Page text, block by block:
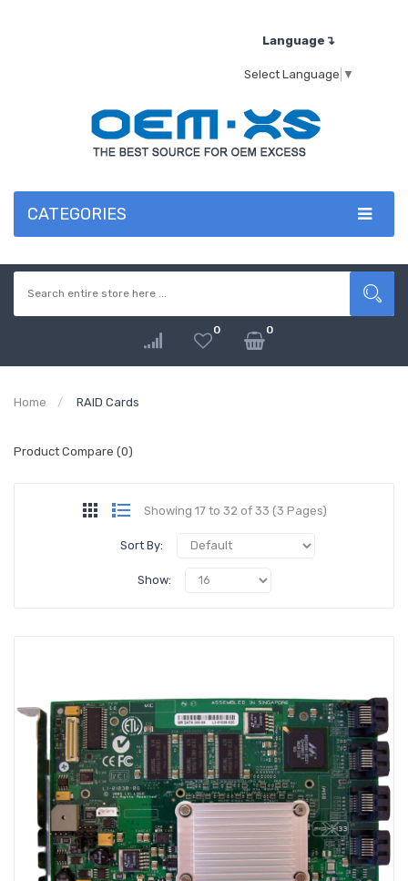
Language↴
Select Language ▼
CATEGORIES
0 0
Home RAID Cards
Product Compare (0)
Showing 17 to 32 of 33 (3 Pages)
Sort By:
Show: